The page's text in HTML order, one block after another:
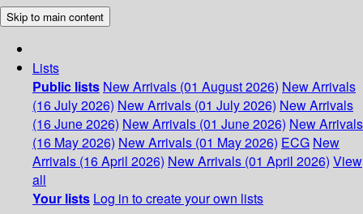
Skip to main content
Lists
Public lists New Arrivals (01 August 2026) New Arrivals
(16 July 2026) New Arrivals (01 July 2026) New Arrivals
(16 June 2026) New Arrivals (01 June 2026) New Arrivals
(16 May 2026) New Arrivals (01 May 2026) ECG New
Arrivals (16 April 2026) New Arrivals (01 April 2026) View
all
Your lists Log in to create your own lists